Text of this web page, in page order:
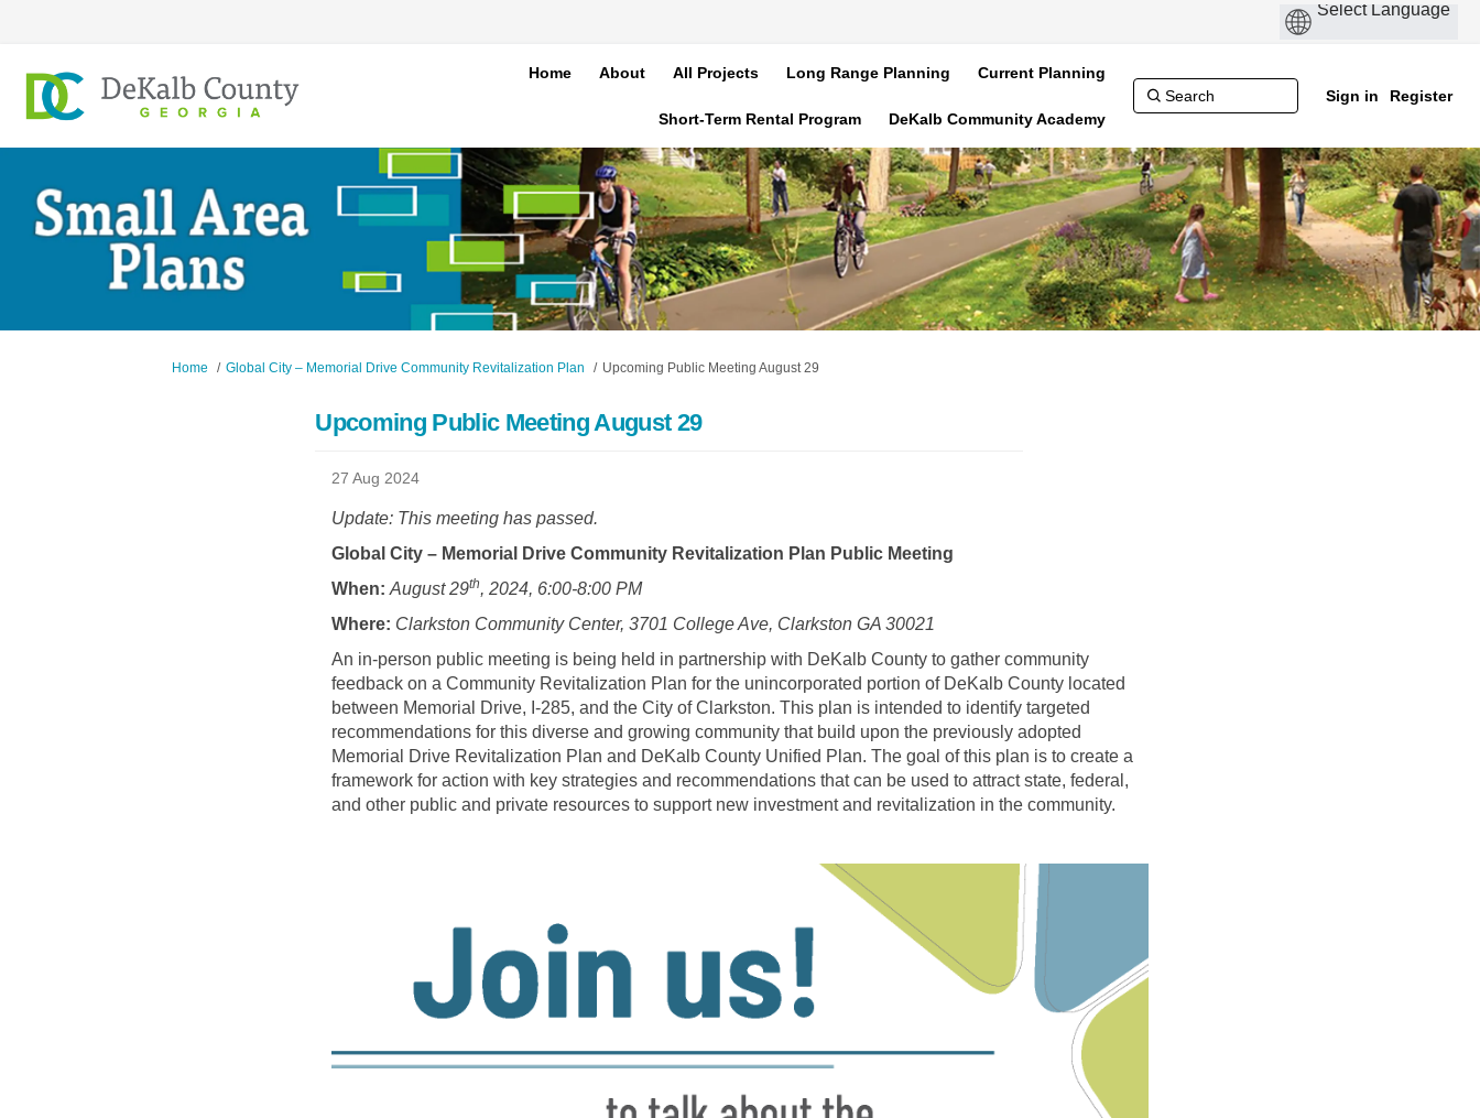
Home About All Projects Long Range Planning Current Planning
Short-Term Rental Program DeKalb Community Academy
Sign in Register
You are here:
Home Global City – Memorial Drive Community Revitalization Plan Upcoming Public Meeting August 29
Upcoming Public Meeting August 29
27 Aug 2024
Update: This meeting has passed.
Global City – Memorial Drive Community Revitalization Plan Public Meeting
When:August 29th, 2024, 6:00-8:00 PM
Where: Clarkston Community Center, 3701 College Ave, Clarkston GA 30021
An in-person public meeting is being held in partnership with DeKalb County to gather community
feedback on a Community Revitalization Plan for the unincorporated portion of DeKalb County located
between Memorial Drive, I-285, and the City of Clarkston. This plan is intended to identify targeted
recommendations for this diverse and growing community that build upon the previously adopted
Memorial Drive Revitalization Plan and DeKalb County Unified Plan. The goal of this plan is to create a
framework for action with key strategies and recommendations that can be used to attract state, federal,
and other public and private resources to support new investment and revitalization in the community.